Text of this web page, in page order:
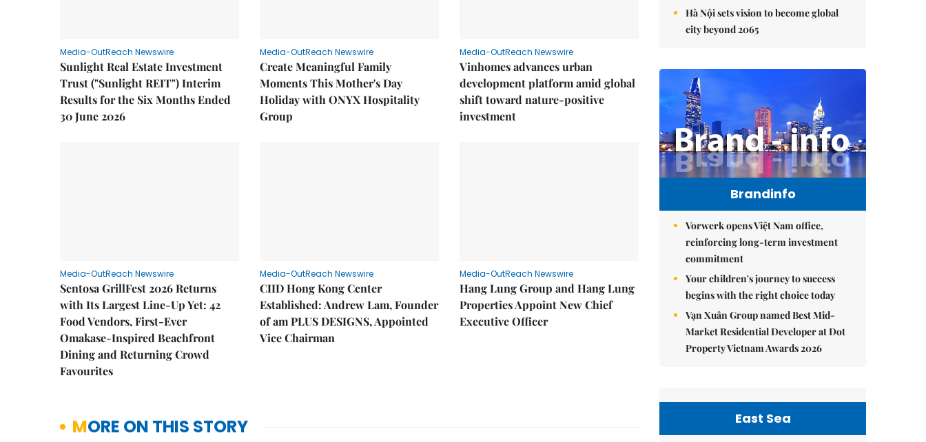
Media-OutReach Newswire
Sunlight Real Estate Investment
Trust ("Sunlight REIT") Interim
Results for the Six Months Ended
30 June 2026
Media-OutReach Newswire
Create Meaningful Family
Moments This Mother's Day
Holiday with ONYX Hospitality
Group
Media-OutReach Newswire
Vinhomes advances urban
development platform amid global
shift toward nature-positive
investment
Media-OutReach Newswire
Sentosa GrillFest 2026 Returns
with Its Largest Line-Up Yet: 42
Food Vendors, First-Ever
Omakase-Inspired Beachfront
Dining and Returning Crowd
Favourites
Media-OutReach Newswire
CIID Hong Kong Center
Established: Andrew Lam, Founder
of am PLUS DESIGNS, Appointed
Vice Chairman
Media-OutReach Newswire
Hang Lung Group and Hang Lung
Properties Appoint New Chief
Executive Officer
MORE ON THIS STORY
Hà Nội sets vision to become global
city beyond 2065
Brandinfo
Vorwerk opens Việt Nam office,
reinforcing long-term investment
commitment
Your children's journey to success
begins with the right choice today
Vạn Xuân Group named Best Mid-
Market Residential Developer at Dot
Property Vietnam Awards 2026
East Sea